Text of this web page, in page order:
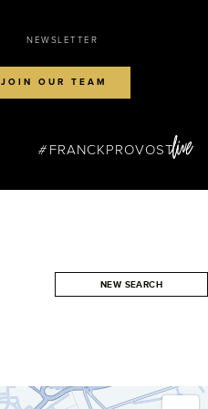
NEW SEARCH
NEWSLETTER
JOIN OUR TEAM
FRANCKPROVOST